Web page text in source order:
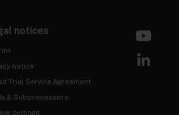
notices
notice
Trial Service Agreement
& Subprocessors
settings